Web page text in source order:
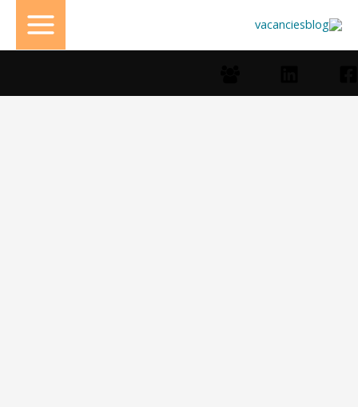
إلى
المحتوى